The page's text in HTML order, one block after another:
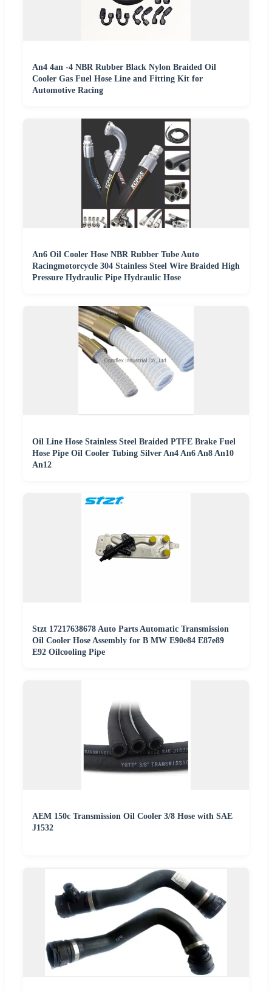
An4 4an -4 NBR Rubber Black Nylon Braided Oil
Cooler Gas Fuel Hose Line and Fitting Kit for
Automotive Racing
An6 Oil Cooler Hose NBR Rubber Tube Auto
Racingmotorcycle 304 Stainless Steel Wire Braided High
Pressure Hydraulic Pipe Hydraulic Hose
Oil Line Hose Stainless Steel Braided PTFE Brake Fuel
Hose Pipe Oil Cooler Tubing Silver An4 An6 An8 An10
An12
Stzt 17217638678 Auto Parts Automatic Transmission
Oil Cooler Hose Assembly for B MW E90e84 E87e89
E92 Oilcooling Pipe
AEM 150c Transmission Oil Cooler 3/8 Hose with SAE
J1532